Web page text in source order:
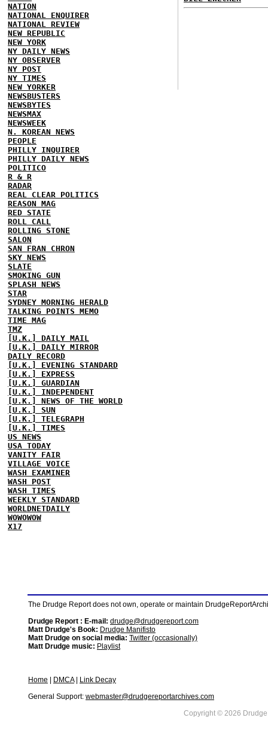
NATION
NATIONAL ENQUIRER
NATIONAL REVIEW
NEW REPUBLIC
NEW YORK
NY DAILY NEWS
NY OBSERVER
NY POST
NY TIMES
NEW YORKER
NEWSBUSTERS
NEWSBYTES
NEWSMAX
NEWSWEEK
N. KOREAN NEWS
PEOPLE
PHILLY INQUIRER
PHILLY DAILY NEWS
POLITICO
R & R
RADAR
REAL CLEAR POLITICS
REASON MAG
RED STATE
ROLL CALL
ROLLING STONE
SALON
SAN FRAN CHRON
SKY NEWS
SLATE
SMOKING GUN
SPLASH NEWS
STAR
SYDNEY MORNING HERALD
TALKING POINTS MEMO
TIME MAG
TMZ
[U.K.] DAILY MAIL
[U.K.] DAILY MIRROR
DAILY RECORD
[U.K.] EVENING STANDARD
[U.K.] EXPRESS
[U.K.] GUARDIAN
[U.K.] INDEPENDENT
[U.K.] NEWS OF THE WORLD
[U.K.] SUN
[U.K.] TELEGRAPH
[U.K.] TIMES
US NEWS
USA TODAY
VANITY FAIR
VILLAGE VOICE
WASH EXAMINER
WASH POST
WASH TIMES
WEEKLY STANDARD
WORLDNETDAILY
WOWOWOW
X17
The Drudge Report does not own, operate or maintain
Drudge Report : E-mail: drudge@drudgereport.com
Matt Drudge's Book: Drudge Manifisto
Matt Drudge on social media: Twitter (occasionally)
Matt Drudge music: Playlist
Home DMCA|
Link Decay
General Support: webmaster@drudgereportarchives.com
Copyright © 2026